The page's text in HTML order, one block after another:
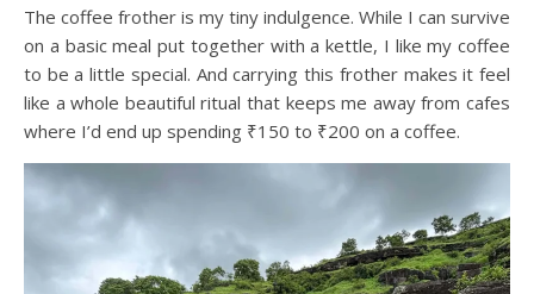
The coffee frother is my tiny indulgence. While I can survive
on a basic meal put together with a kettle, I like my coffee
to be a little special. And carrying this frother makes it feel
like a whole beautiful ritual that keeps me away from cafes
where I’d end up spending ₹150 to ₹200 on a coffee.